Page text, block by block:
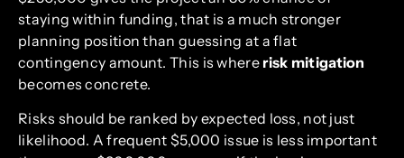
staying within funding, that is a much stronger
planning position than guessing at a flat
contingency amount. This is where risk mitigation
becomes concrete.
Risks should be ranked by expected loss, not just
likelihood. A frequent $5,000 issue is less important